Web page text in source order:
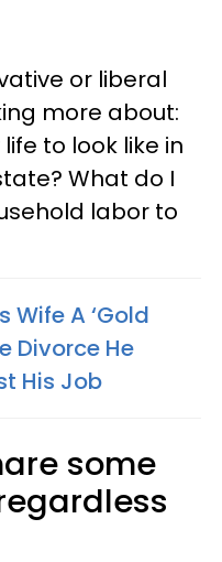
or liberal
more about:
to look like in
What do I
labor to
Wife A ‘Gold
Divorce He
His Job
some